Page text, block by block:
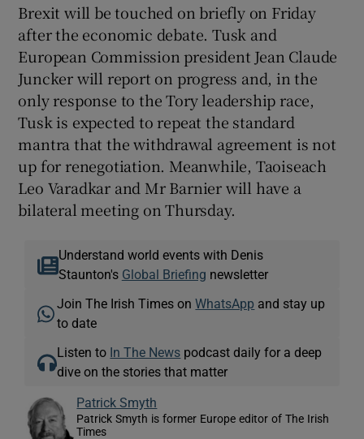
Brexit will be touched on briefly on Friday
after the economic debate. Tusk and
European Commission president Jean Claude
Juncker will report on progress and, in the
only response to the Tory leadership race,
Tusk is expected to repeat the standard
mantra that the withdrawal agreement is not
up for renegotiation. Meanwhile, Taoiseach
Leo Varadkar and Mr Barnier will have a
bilateral meeting on Thursday.
Understand world events with Denis
Staunton's Global Briefing newsletter
Join The Irish Times onWhatsApp and stay up
to date
Listen to In The News podcast daily for a deep
dive on the stories that matter
Patrick Smyth
Patrick Smyth is former Europe editor of The Irish
Times